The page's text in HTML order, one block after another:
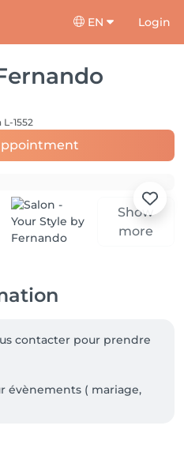
EN Login
1552
Show
more
contacter pour prendre
évènements ( mariage,